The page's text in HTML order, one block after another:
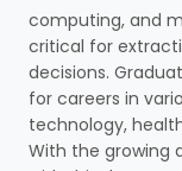
computing, and
critical for
decisions.
for careers in
technology,
With the growing